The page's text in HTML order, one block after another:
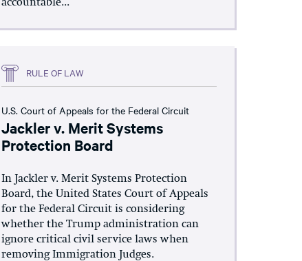
accountable...
RULE OF LAW
U.S. Court of Appeals for the Federal Circuit
Jackler v. Merit Systems
Protection Board
In Jackler v. Merit Systems Protection
Board, the United States Court of Appeals
for the Federal Circuit is considering
whether the Trump administration can
ignore critical civil service laws when
removing Immigration Judges.